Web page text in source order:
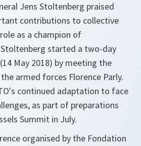
Jens Stoltenberg praised
contributions to collective
as a champion of
started a two-day
May 2018) by meeting the
armed forces Florence Parly.
continued adaptation to face
as part of preparations
Summit in July.
organised by the Fondation